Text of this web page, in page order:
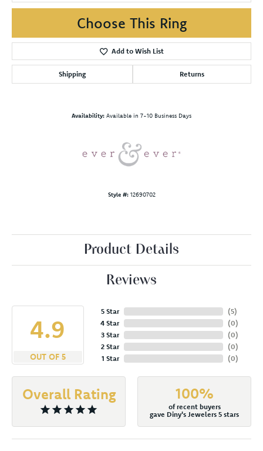
Choose This Ring
Add to Wish List
Shipping Returns
Availability: Available in 7-10 Business Days
Style #: 12690702
Product Details
Reviews
4.9
OUT OF 5
5 Star
4 Star
3 Star
2 Star
1 Star
(5)
(0)
(0)
(0)
(0)
Overall Rating 100%
of recent buyers
gave Diny's Jewelers 5 stars